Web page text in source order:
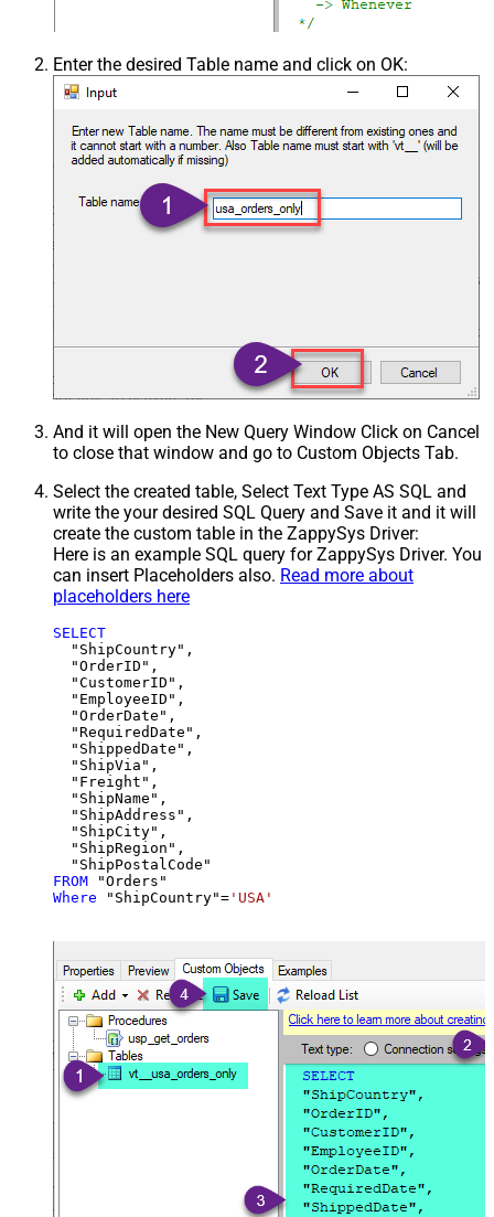
Enter the desired Table name and click on OK:
And it will open the New Query Window Click on Cancel
to close that window and go to Custom Objects Tab.
Select the created table, Select Text Type AS SQL and
write the your desired SQL Query and Save it and it will
create the custom table in the ZappySys Driver:
Here is an example SQL query for ZappySys Driver. You
can insert Placeholders also. Read more about
placeholders here
SELECT
  "ShipCountry",
  "OrderID",
  "CustomerID",
  "EmployeeID",
  "OrderDate",
  "RequiredDate",
  "ShippedDate",
  "ShipVia",
  "Freight",
  "ShipName",
  "ShipAddress",
  "ShipCity",
  "ShipRegion",
FROM
Where "ShipCountry"= 'USA'